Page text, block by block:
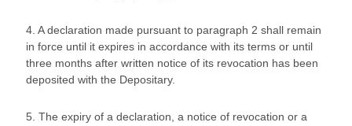
4. A declaration made pursuant to paragraph 2 shall remain
in force until it expires in accordance with its terms or until
three months after written notice of its revocation has been
deposited with the Depositary.
5. The expiry of a declaration, a notice of revocation or a